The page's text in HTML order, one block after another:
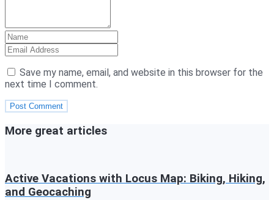
Save my name, email, and website in this browser for the
next time I comment.
More great articles
Active Vacations with Locus Map: Biking, Hiking,
and Geocaching